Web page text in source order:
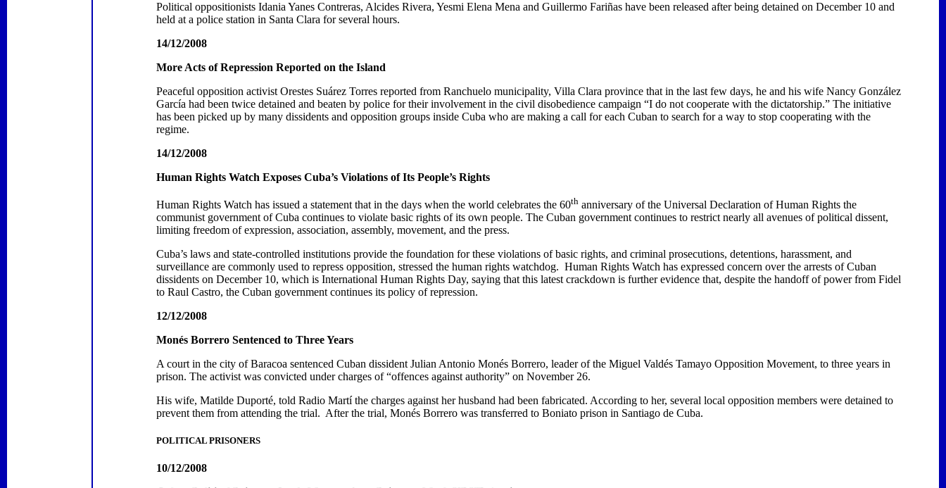
Political oppositionists Idania Yanes Contreras, Alcides Rivera, Yesmi Elena Mena and Guillermo Fariñas have been released after being detained on December 10 and
held at a police station in Santa Clara for several hours.
14/12/2008
More Acts of Repression Reported on the Island
Peaceful opposition activist Orestes Suárez Torres reported from Ranchuelo municipality, Villa Clara province that in the last few days, he and his wife Nancy González
García had been twice detained and beaten by police for their involvement in the civil disobedience campaign “I do not cooperate with the dictatorship.” The initiative
has been picked up by many dissidents and opposition groups inside Cuba who are making a call for each Cuban to search for a way to stop cooperating with the
regime.
14/12/2008
Human Rights Watch Exposes Cuba’s Violations of Its People’s Rights
Human Rights Watch has issued a statement that in the days when the world celebrates the 60th anniversary of the Universal Declaration of Human Rights the
communist government of Cuba continues to violate basic rights of its own people. The Cuban government continues to restrict nearly all avenues of political dissent,
limiting freedom of expression, association, assembly, movement, and the press.
Cuba’s laws and state-controlled institutions provide the foundation for these violations of basic rights, and criminal prosecutions, detentions, harassment, and
surveillance are commonly used to repress opposition, stressed the human rights watchdog. Human Rights Watch has expressed concern over the arrests of Cuban
dissidents on December 10, which is International Human Rights Day, saying that this latest crackdown is further evidence that, despite the handoff of power from Fidel
to Raul Castro, the Cuban government continues its policy of repression.
12/12/2008
Monés Borrero Sentenced to Three Years
A court in the city ofBaracoa sentenced Cuban dissident Julian Antonio Monés Borrero, leader of the Miguel Valdés Tamayo Opposition Movement, to three years in
prison. The activist was convicted under charges of “offences against authority” on November 26.
His wife, Matilde Duporté, told Radio Martí the charges against her husband had been fabricated. According to her, several local opposition members were detained to
prevent them from attending the trial. After the trial, Monés Borrero was transferred to Boniato prison in Santiago de Cuba.
POLITICAL PRISONERS
10/12/2008